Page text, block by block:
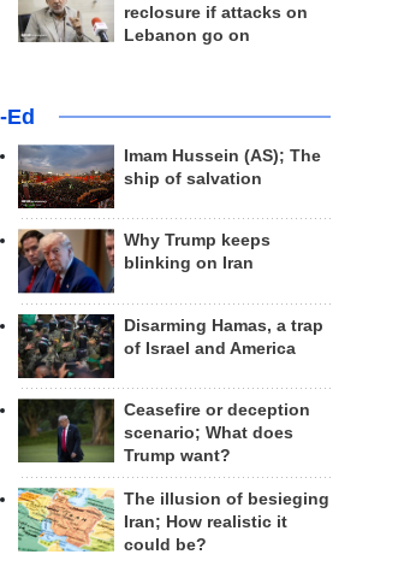
reclosure if attacks on
Lebanon go on
Ed
Imam Hussein (AS); The
ship of salvation
Why Trump keeps
blinking on Iran
Disarming Hamas, a trap
of Israel and America
Ceasefire or deception
scenario; What does
Trump want?
The illusion of besieging
Iran; How realistic it
could be?